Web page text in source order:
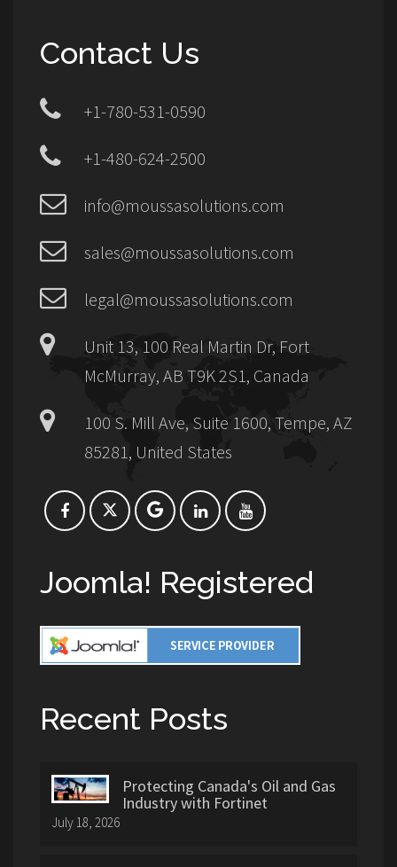
Contact Us
+1-780-531-0590
+1-480-624-2500
info@moussasolutions.com
sales@moussasolutions.com
legal@moussasolutions.com
Unit 13, 100 Real Martin Dr, Fort
McMurray, AB T9K 2S1, Canada
100 S. Mill Ave, Suite 1600, Tempe, AZ
85281, United States
Joomla! Registered
Recent Posts
Protecting Canada's Oil and Gas
Industry with Fortinet
July 18, 2026